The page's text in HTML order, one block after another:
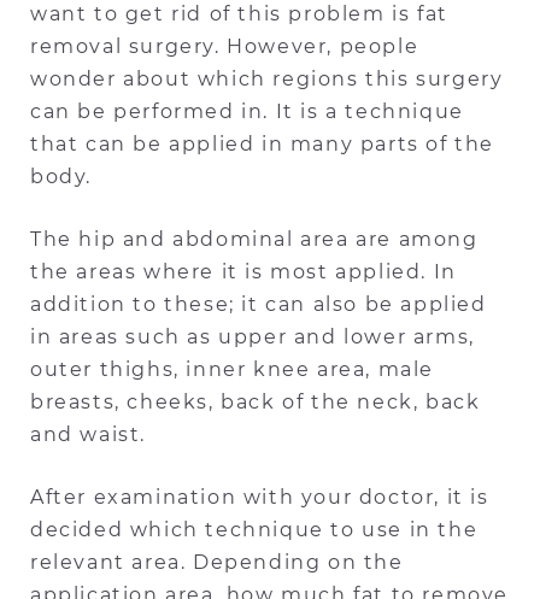
want to get rid of this problem is fat
removal surgery. However, people
wonder about which regions this surgery
can be performed in. It is a technique
that can be applied in many parts of the
body.
The hip and abdominal area are among
the areas where it is most applied. In
addition to these; it can also be applied
in areas such as upper and lower arms,
outer thighs, inner knee area, male
breasts, cheeks, back of the neck, back
and waist.
After examination with your doctor, it is
decided which technique to use in the
relevant area. Depending on the